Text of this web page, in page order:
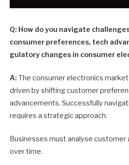
Q: How do you navigate
consumer preferences, tech
gulatory changes in consumer
A: The consumer electronics
driven by shifting customer
advancements. Successfully
requires a strategic approach.
Businesses must analyse customer
over time.